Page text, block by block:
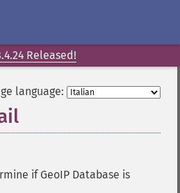
Released!
language:
if GeoIP Database is